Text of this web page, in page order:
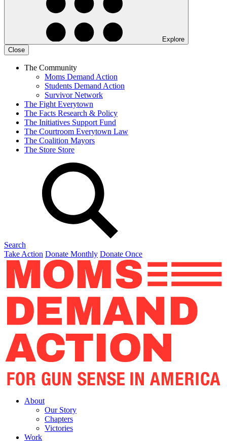
Explore
Close
The Community
Moms Demand Action
Students Demand Action
Survivor Network
The Fight Everytown
The Facts Research & Policy
The Initiatives Support Fund
The Courtroom Everytown Law
The Coalition Mayors
The Store Store
Search
Take Action Donate Monthly Donate Once
About
Our Story
Chapters
Victories
Work